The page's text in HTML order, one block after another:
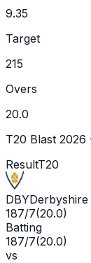
9.35
Target
215
Overs
20.0
T20 Blast 2026
ResultT20
DBY
187/7(20.0)
Batting
187/7(20.0)
vs